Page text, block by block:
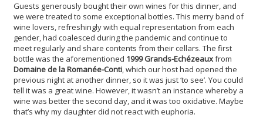
Guests generously bought their own wines for this dinner, and
we were treated to some exceptional bottles. This merry band of
wine lovers, refreshingly with equal representation from each
gender, had coalesced during the pandemic and continue to
meet regularly and share contents from their cellars. The first
bottle was the aforementioned 1999 Grands-Echézeauxfrom
Domaine de la Romanée-Conti, which our host had opened the
previous night at another dinner, so it was just ‘to see’. You could
tell it was a great wine. However, it wasn’t an instance whereby a
wine was better the second day, and it was too oxidative. Maybe
that’s why my daughter did not react with euphoria.